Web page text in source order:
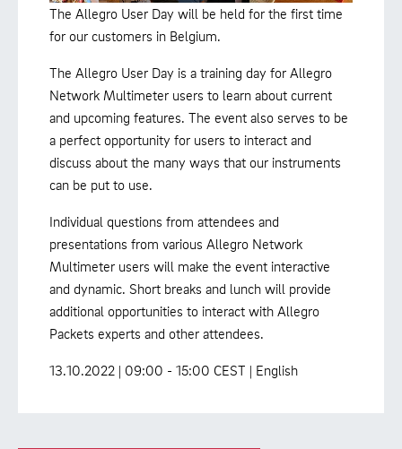
The Allegro User Day will be held for the first time
for our customers in Belgium.
The Allegro User Day is a training day for Allegro
Network Multimeter users to learn about current
and upcoming features. The event also serves to be
a perfect opportunity for users to interact and
discuss about the many ways that our instruments
can be put to use.
Individual questions from attendees and
presentations from various Allegro Network
Multimeter users will make the event interactive
and dynamic. Short breaks and lunch will provide
additional opportunities to interact with Allegro
Packets experts and other attendees.
13.10.2022 | 09:00 - 15:00 CEST | English